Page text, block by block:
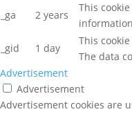
_ga
2 years
This
_gid
1 day
This
The data
Advertisement
Advertisement
Advertisement cookies are